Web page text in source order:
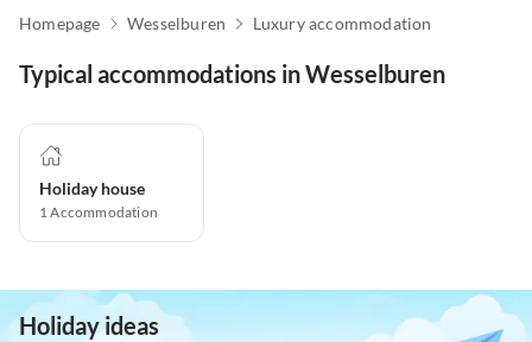
Homepage Wesselburen Luxury accommodation
Typical accommodations in Wesselburen
Holiday house
1Accommodation
Holiday ideas